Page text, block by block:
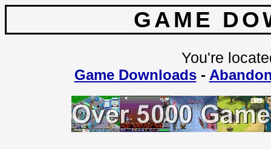
GAME
You're
Game Downloads-